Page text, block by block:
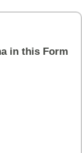
in this Form